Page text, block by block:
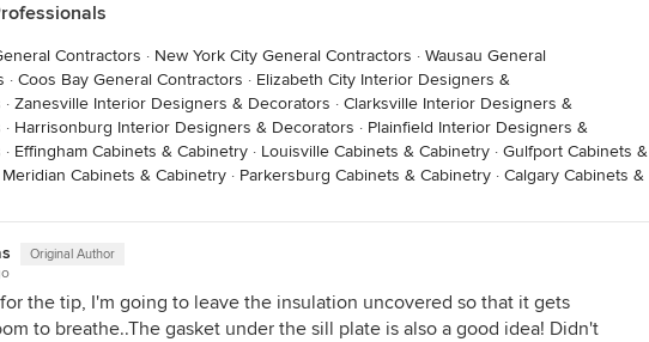
Contractors · New York City General Contractors · Wausau General
· Coos Bay General Contractors · Elizabeth City Interior Designers &
· Zanesville Interior Designers & Decorators · Clarksville Interior Designers &
· Harrisonburg Interior Designers & Decorators · Plainfield Interior Designers &
· Effingham Cabinets & Cabinetry · Louisville Cabinets & Cabinetry · Gulfport Cabinets &
Meridian Cabinets & Cabinetry · Parkersburg Cabinets & Cabinetry · Calgary Cabinets &
Original Author
the tip, I'm going to leave the insulation uncovered so that it gets
to breathe..The gasket under the sill plate is also a good idea! Didn't